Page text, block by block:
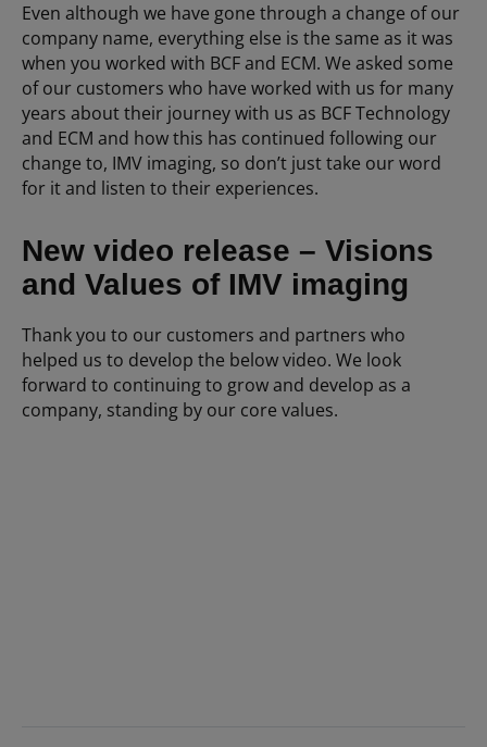
Even although we have gone through a change of our
company name, everything else is the same as it was
when you worked with BCF and ECM. We asked some
of our customers who have worked with us for many
years about their journey with us as BCF Technology
and ECM and how this has continued following our
change to, IMV imaging, so don’t just take our word
for it and listen to their experiences.
New video release – Visions
and Values of IMV imaging
Thank you to our customers and partners who
helped us to develop the below video. We look
forward to continuing to grow and develop as a
company, standing by our core values.